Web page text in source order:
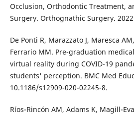
Occlusion, Orthodontic Treatment,
Surgery. Orthognathic Surgery.
De Ponti R, Marazzato J, Maresca
Ferrario MM. Pre-graduation
virtual reality during COVID-19
students' perception. BMC Med
10.1186/s12909-020-02245-8.
Ríos-Rincón AM, Adams K, Magill-